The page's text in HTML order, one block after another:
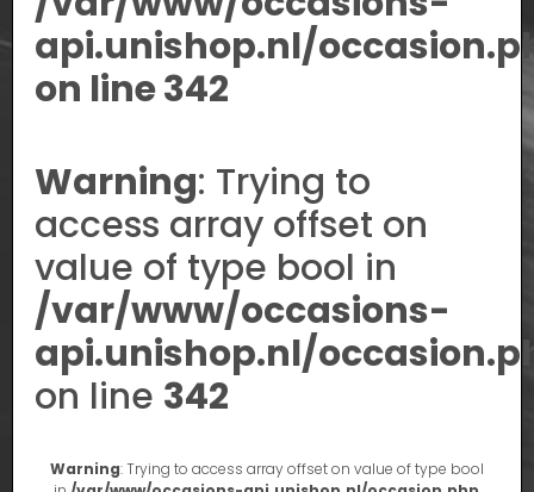
api.unishop.nl/
on line342
Warning: Trying to
access array offset on
value of type bool in
/var/www/occasions-
api.unishop.nl/
on line 342
Warning: Trying to access array offset on value of type bool